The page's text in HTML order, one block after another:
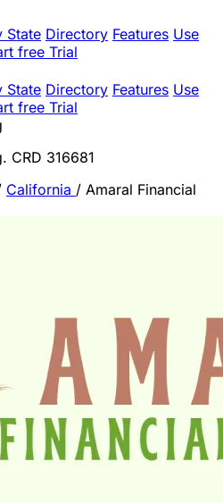
State Directory Features Use
free Trial
State Directory Features Use
free Trial
CRD 316681
California / Amaral Financial